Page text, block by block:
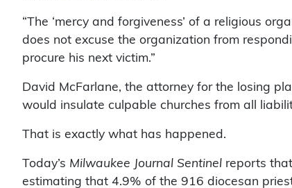
“The ‘mercy and forgiveness’ of a religious
does not excuse the organization from
procure his next victim.”
David McFarlane, the attorney for the losing
would insulate culpable churches from all
That is exactly what has happened.
Today’s Milwaukee Journal Sentinel reports
estimating that 4.9% of the 916 diocesan